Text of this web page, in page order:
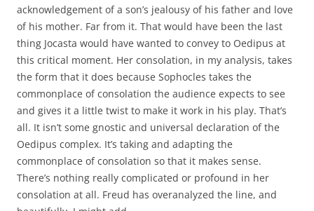
acknowledgement of a son’s jealousy of his father and love
of his mother. Far from it. That would have been the last
thing Jocasta would have wanted to convey to Oedipus at
this critical moment. Her consolation, in my analysis, takes
the form that it does because Sophocles takes the
commonplace of consolation the audience expects to see
and gives it a little twist to make it work in his play. That’s
all. It isn’t some gnostic and universal declaration of the
Oedipus complex. It’s taking and adapting the
commonplace of consolation so that it makes sense.
There’s nothing really complicated or profound in her
consolation at all. Freud has overanalyzed the line, and